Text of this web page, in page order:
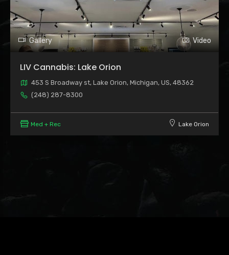
Gallery Video
LIV Cannabis: Lake Orion
453 S Broadway st, Lake Orion, Michigan, US, 48362
(248) 287-8300
Med + Rec Lake Orion